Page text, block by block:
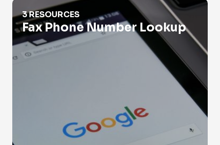
Fax Phone Number Lookup
3 RESOURCES
Fax Phone Number Lookup